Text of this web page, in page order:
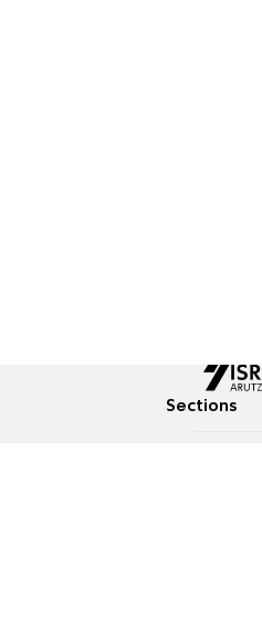
Sections